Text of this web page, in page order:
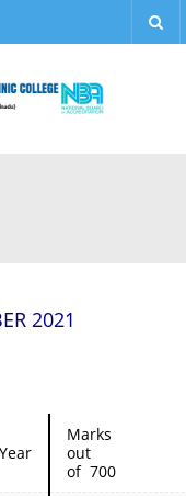
2021
Year
Marks
out
of 700